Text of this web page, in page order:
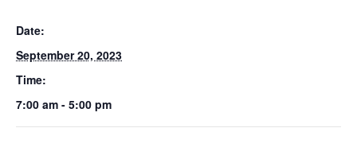
Date:
September 20, 2023
Time:
7:00 am - 5:00 pm